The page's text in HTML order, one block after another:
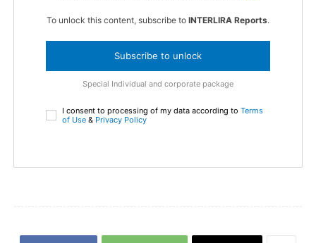
To unlock this content, subscribe to INTERLIRA Reports.
Subscribe to unlock
Special Individual and corporate package
I consent to processing of my data according to Terms
of Use & Privacy Policy